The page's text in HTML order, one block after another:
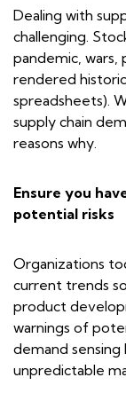
Dealing with
challenging.
pandemic, wars,
rendered
spreadsheets).
supply chain
reasons why.
Ensure you
potential risks
Organizations
current trends
product
warnings of
demand
unpredictable